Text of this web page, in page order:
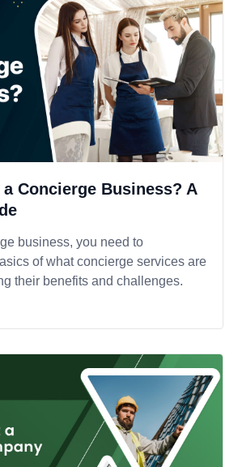
Concierge Business? A
business, you need to
of what concierge services are
their benefits and challenges.